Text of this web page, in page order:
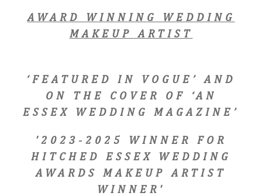
AWARD WINNING WEDDING
MAKEUP ARTIST
‘FEATURED IN VOGUE’ AND
ON THE COVER OF ‘AN
ESSEX WEDDING MAGAZINE’
'2023-2025 WINNER FOR
HITCHED ESSEX WEDDING
AWARDS MAKEUP ARTIST
WINNER'